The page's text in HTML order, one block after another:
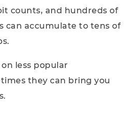
counts, and hundreds of
can accumulate to tens of
less popular
they can bring you